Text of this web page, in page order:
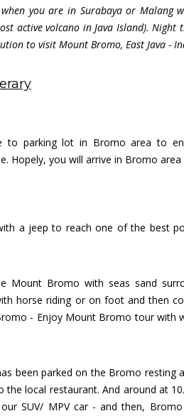
you are in Surabaya or Malang
active volcano in Java Island).
to visit Mount Bromo, East Java -
to parking lot in Bromo area to
Hopely, you will arrive in Bromo area
a jeep to reach one of the best
Bromo with seas sand
horse riding or on foot and then
- Enjoy Mount Bromo tour with
been parked on the Bromo resting
local restaurant. And around at
SUV/ MPV car - and then,